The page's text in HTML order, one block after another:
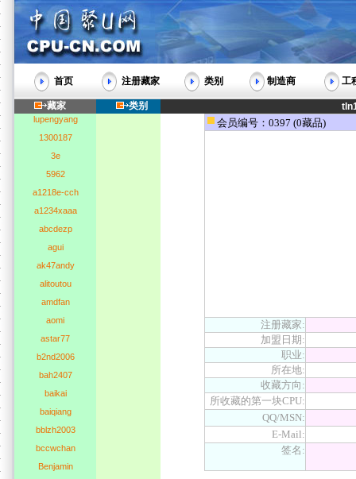
首页 注册藏家 类别 制造商 工
藏家 类别
lupengyang
1300187
3e
5962
a1218e-cch
a1234xaaa
abcdezp
agui
ak47andy
alitoutou
amdfan
aomi
astar77
b2nd2006
bah2407
baikai
baiqiang
bblzh2003
bccwchan
Benjamin
会员编号：0397 (0藏品)
注册藏家:
加盟日期:
职业:
所在地:
收藏方向:
所收藏的第一块CPU:
QQ/MSN:
E-Mail:
签名: